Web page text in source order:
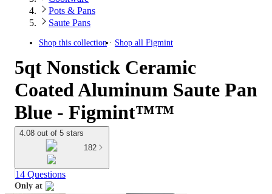
Pots & Pans
Saute Pans
Shop this collection Shop all Figmint
5qt Nonstick Ceramic
Coated Aluminum Saute Pan
Blue - Figmint™™
4.08 out of 5 stars
182
14 Questions
Only at